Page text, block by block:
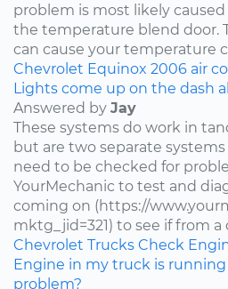
problem is most likely
the temperature blend door.
can cause your temperature
Chevrolet Equinox 2006 air
Lights come up on the dash
Answered by Jay
These systems do work in
but are two separate
need to be checked for
YourMechanic to test and
coming on (https://
mktg_jid=321) to see if from a
Chevrolet Trucks Check
Engine in my truck is running
problem?